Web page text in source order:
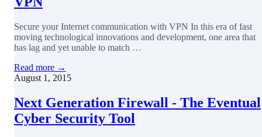
Secure your Internet communication with VPN In this era of fast
moving technological innovations and development, one area that
has lag and yet unable to match …
Read more →
August 1, 2015
Next Generation Firewall - The Eventual
Cyber Security Tool